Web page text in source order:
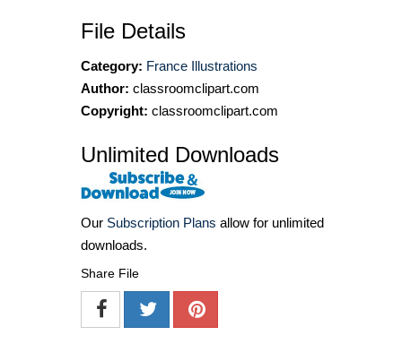
File Details
Category: France Illustrations
Author: classroomclipart.com
Copyright: classroomclipart.com
Unlimited Downloads
Our Subscription Plans allow for unlimited
downloads.
Share File